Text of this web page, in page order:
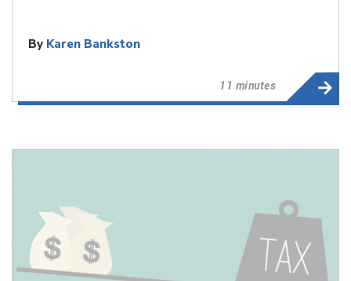
By Karen Bankston
11 minutes